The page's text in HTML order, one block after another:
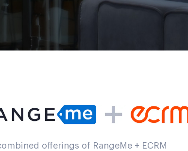
offerings of RangeMe + ECRM